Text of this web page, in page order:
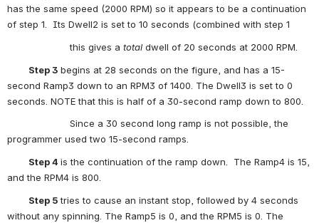
has the same speed (2000 RPM) so it appears to be a continuation
of step 1.  Its Dwell2 is set to 10 seconds (combined with step 1
this gives a total dwell of 20 seconds at 2000 RPM.
Step 3 begins at 28 seconds on the figure, and has a 15-
second Ramp3 down to an RPM3 of 1400. The Dwell3 is set to 0
seconds. NOTE that this is half of a 30-second ramp down to 800.
Since a 30 second long ramp is not possible, the
programmer used two 15-second ramps.
Step 4 is the continuation of the ramp down.  The Ramp4 is 15,
and the RPM4 is 800.
Step 5 tries to cause an instant stop, followed by 4 seconds
without any spinning. The Ramp5 is 0, and the RPM5 is 0. The